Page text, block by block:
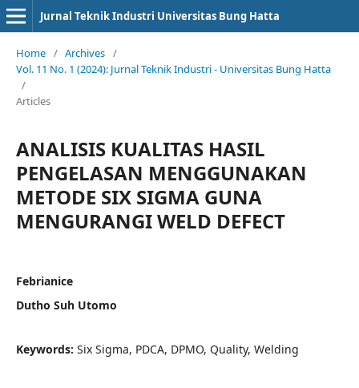
Jurnal Teknik Industri Universitas Bung Hatta
Home / Archives /
Vol. 11 No. 1 (2024): Jurnal Teknik Industri - Universitas Bung Hatta
/
Articles
ANALISIS KUALITAS HASIL
PENGELASAN MENGGUNAKAN
METODE SIX SIGMA GUNA
MENGURANGI WELD DEFECT
Febrianice
Dutho Suh Utomo
Keywords: Six Sigma, PDCA, DPMO, Quality, Welding